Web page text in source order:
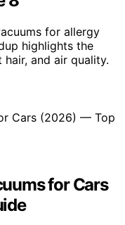
for allergy
highlights the
and air quality.
for Cars